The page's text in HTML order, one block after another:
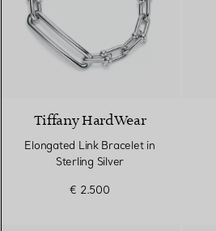
Tiffany HardWear
Elongated Link Bracelet in
Sterling Silver
€ 2.500